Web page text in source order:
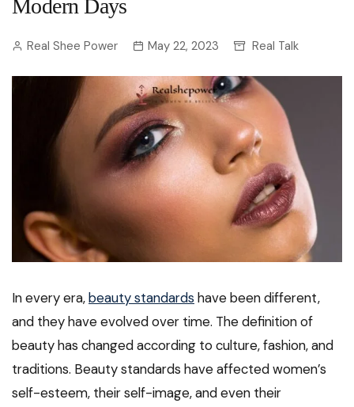
Modern Days
Real Shee Power May 22, 2023 Real Talk
In every era,beauty standards have been different,
and they have evolved over time. The definition of
beauty has changed according to culture, fashion, and
traditions. Beauty standards have affected women’s
self-esteem, their self-image, and even their